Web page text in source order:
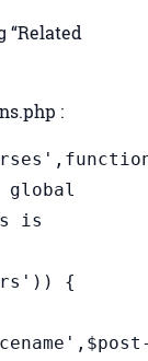
“Related
:
is
{